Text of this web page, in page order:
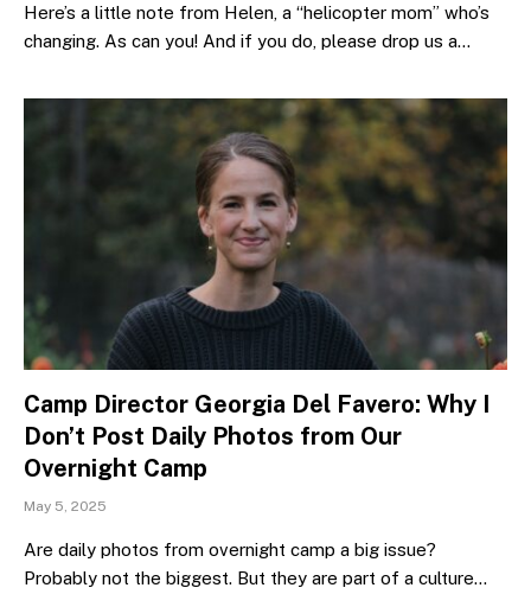
Here’s a little note from Helen, a “helicopter mom” who’s
changing. As can you! And if you do, please drop us a…
Camp Director Georgia Del Favero: Why I
Don’t Post Daily Photos from Our
Overnight Camp
May 5, 2025
Are daily photos from overnight camp a big issue?
Probably not the biggest. But they are part of a culture…